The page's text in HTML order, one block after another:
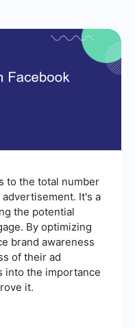
to the total number
It's a
the potential
By optimizing
brand awareness
of their ad
into the importance
it.